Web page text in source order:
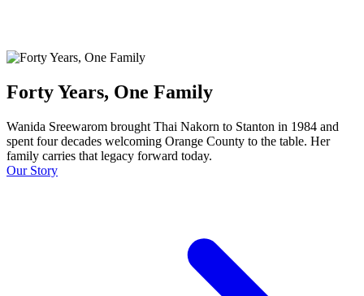
Forty Years, One Family
Wanida Sreewarom brought Thai Nakorn to Stanton in 1984 and
spent four decades welcoming Orange County to the table. Her
family carries that legacy forward today.
Our Story